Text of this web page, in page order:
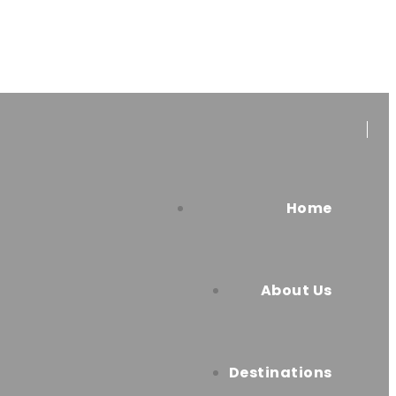
Home
About Us
Destinations